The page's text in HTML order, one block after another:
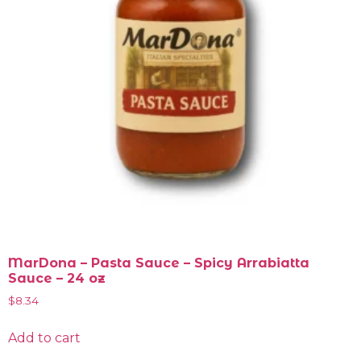
MarDona – Pasta Sauce – Spicy Arrabiatta
Sauce – 24 oz
$8.34
Add to cart